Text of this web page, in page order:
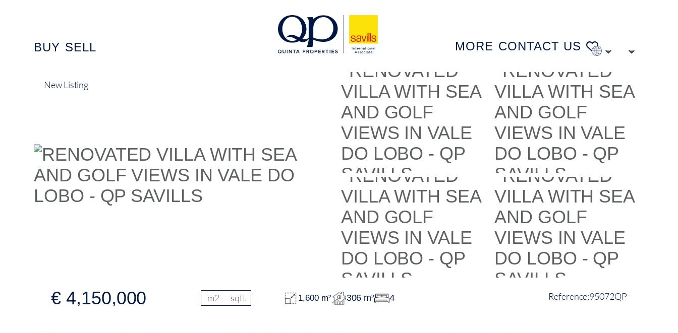
BUY SELL MORE CONTACT US
New Listing
€ 4,150,000 m2 sqft 1,600 m² 306 m² 4 95072QP